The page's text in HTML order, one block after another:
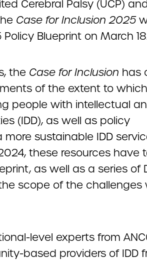
Cerebral Palsy (UCP)
Case for Inclusion 2025
Blueprint on March
the Case for Inclusion has
of the extent to
people with intellectual
(IDD), as well as policy
sustainable IDD
these resources have
as well as a series of
scope of the challenges
level experts from
based providers of IDD